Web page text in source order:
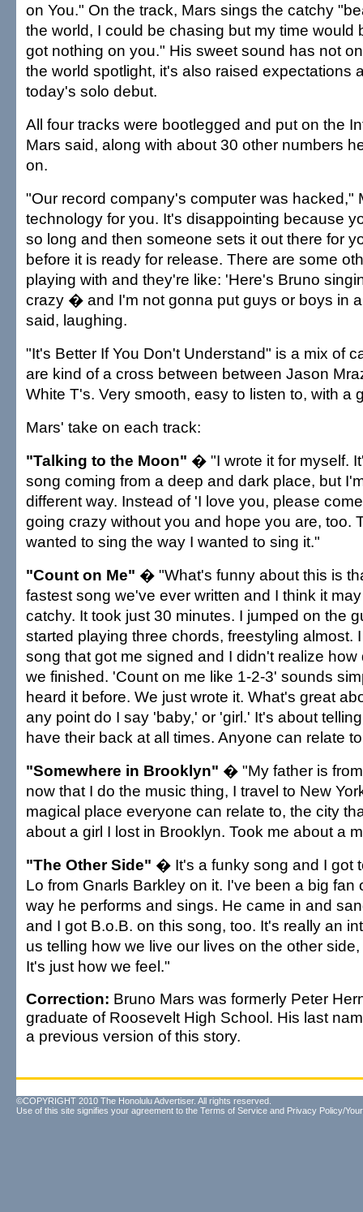
on You." On the track, Mars sings the catchy
the world, I could be chasing but my time would
got nothing on you." His sweet sound has not
the world spotlight, it's also raised expectations
today's solo debut.
All four tracks were bootlegged and put on the
Mars said, along with about 30 other numbers
on.
"Our record company's computer was hacked,"
technology for you. It's disappointing because
so long and then someone sets it out there for
before it is ready for release. There are some
playing with and they're like: 'Here's Bruno
crazy � and I'm not gonna put guys or boys in
said, laughing.
"It's Better If You Don't Understand" is a mix of
are kind of a cross between between Jason
White T's. Very smooth, easy to listen to, with a
Mars' take on each track:
"Talking to the Moon" � "I wrote it for myself.
song coming from a deep and dark place, but
different way. Instead of 'I love you, please
going crazy without you and hope you are, too.
wanted to sing the way I wanted to sing it."
"Count on Me" � "What's funny about this is
fastest song we've ever written and I think it
catchy. It took just 30 minutes. I jumped on the
started playing three chords, freestyling almost.
song that got me signed and I didn't realize how
we finished. 'Count on me like 1-2-3' sounds
heard it before. We just wrote it. What's great
any point do I say 'baby,' or 'girl.' It's about
have their back at all times. Anyone can relate
"Somewhere in Brooklyn" � "My father is
now that I do the music thing, I travel to New
magical place everyone can relate to, the city
about a girl I lost in Brooklyn. Took me about a
"The Other Side" � It's a funky song and I got
Lo from Gnarls Barkley on it. I've been a big fan
way he performs and sings. He came in and
and I got B.o.B. on this song, too. It's really an
us telling how we live our lives on the other
It's just how we feel."
Correction: Bruno Mars was formerly Peter
graduate of Roosevelt High School. His last
a previous version of this story.
©COPYRIGHT 2010 The Honolulu Advertiser. All rights reserved.
Use of this site signifies your agreement to the Terms of Service and Privacy Policy/